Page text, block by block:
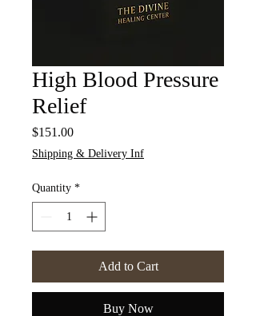
High Blood Pressure
Relief
$151.00Price
Shipping & Delivery Inf
Quantity *
Add to Cart
Buy Now